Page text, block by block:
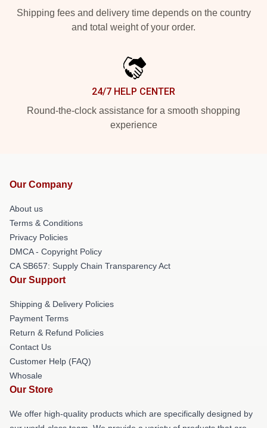
Shipping fees and delivery time depends on the country
and total weight of your order.
24/7 HELP CENTER
Round-the-clock assistance for a smooth shopping
experience
Our Company
About us
Terms & Conditions
Privacy Policies
DMCA - Copyright Policy
CA SB657: Supply Chain Transparency Act
Our Support
Shipping & Delivery Policies
Payment Terms
Return & Refund Policies
Contact Us
Customer Help (FAQ)
Whosale
Our Store
We offer high-quality products which are specifically designed by